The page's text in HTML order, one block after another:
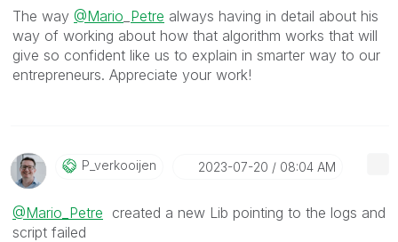
The way @Mario Petre always having in detail about his
way of working about how that algorithm works that will
give so confident like us to explain in smarter way to our
entrepreneurs. Appreciate your work!
P_verkooijen ‎2023-07-20 08:04 AM
@Mario_Petre created a new Lib pointing to the logs and
script failed